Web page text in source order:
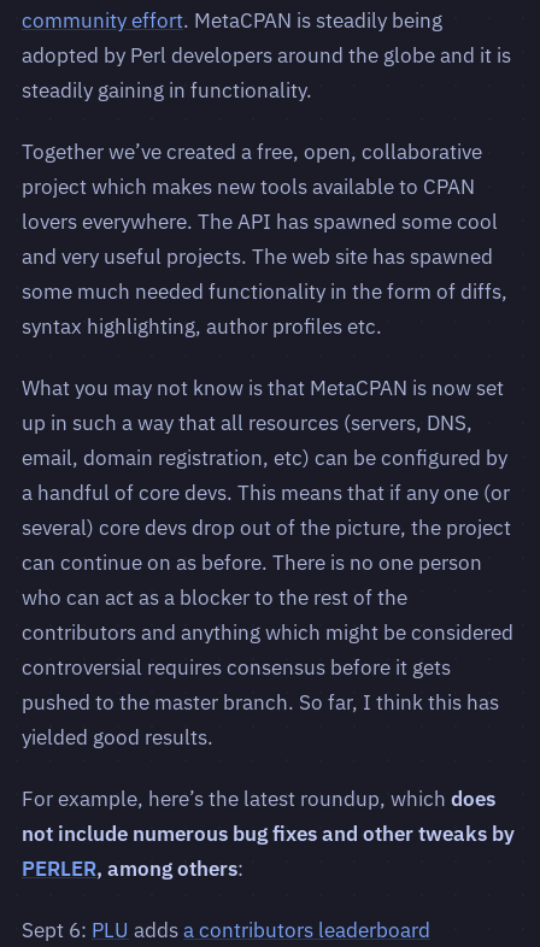
community effort. MetaCPAN is steadily being
adopted by Perl developers around the globe and it is
steadily gaining in functionality.
Together we’ve created a free, open, collaborative
project which makes new tools available to CPAN
lovers everywhere. The API has spawned some cool
and very useful projects. The web site has spawned
some much needed functionality in the form of diffs,
syntax highlighting, author profiles etc.
What you may not know is that MetaCPAN is now set
up in such a way that all resources (servers, DNS,
email, domain registration, etc) can be configured by
a handful of core devs. This means that if any one (or
several) core devs drop out of the picture, the project
can continue on as before. There is no one person
who can act as a blocker to the rest of the
contributors and anything which might be considered
controversial requires consensus before it gets
pushed to the master branch. So far, I think this has
yielded good results.
For example, here’s the latest roundup, which does
not include numerous bug fixes and other tweaks by
PERLER, among others:
Sept 6: PLU addsa contributors leaderboard